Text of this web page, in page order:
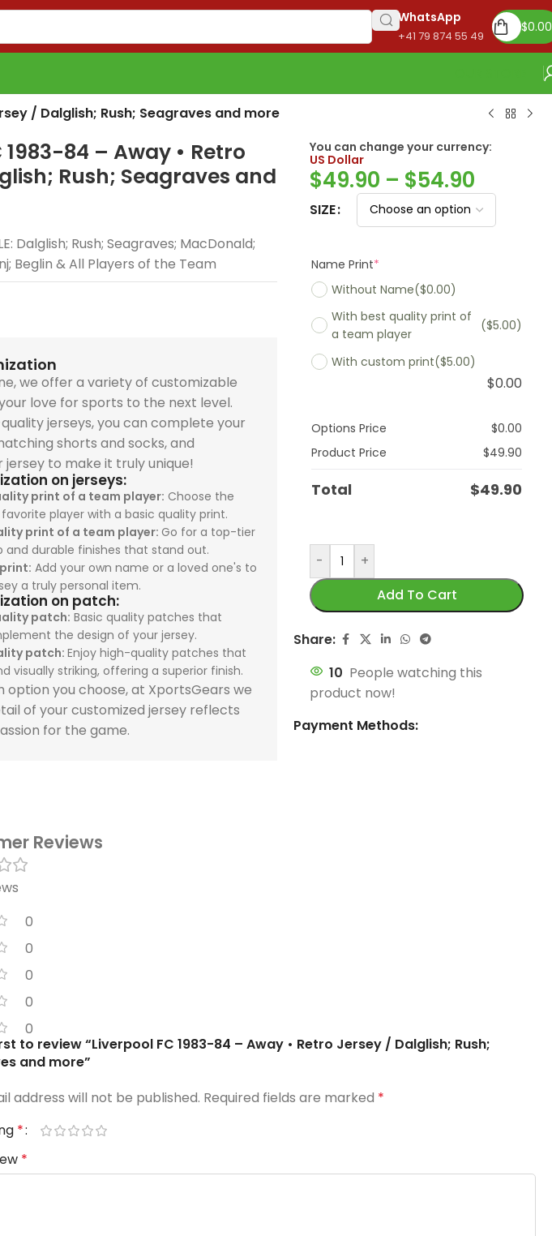
WhatsApp
+41 79 874 55 49
$0.00
/ Dalglish; Rush; Seagraves and more
1983-84 – Away • Retro
Rush; Seagraves and
Dalglish; Rush; Seagraves; MacDonald;
Beglin & All Players of the Team
we offer a variety of customizable
love for sports to the next level.
jerseys, you can complete your
shorts and socks, and
jersey to make it truly unique!
on jerseys:
print of a team player: Choose the
player with a basic quality print.
print of a team player:Go for a top-tier
and durable finishes that stand out.
Add your own name or a loved one's to
a truly personal item.
on patch:
patch: Basic quality patches that
the design of your jersey.
patch: Enjoy high-quality patches that
visually striking, offering a superior finish.
option you choose, at XportsGears we
of your customized jersey reflects
for the game.
You can change your currency:
US Dollar
$49.90 – $54.90
SIZE
Name Print*
Without Name($0.00)
With best quality print of
a team player
($5.00)
With custom print($5.00)
$0.00
Options Price $0.00
Product Price
$49.90
Total $49.90
-
+
Add To Cart
Share:
10 People watching this
product now!
Payment Methods:
Reviews
0
0
0
0
0
to review “Liverpool FC 1983-84 – Away • Retro Jersey / Dalglish; Rush;
and more”
address will not be published. Required fields are marked *
*
*